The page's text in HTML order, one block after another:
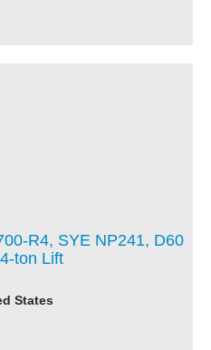
R4, SYE NP241, D60
ton Lift
States